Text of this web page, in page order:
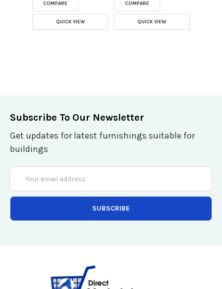
COMPARE
QUICK VIEW
COMPARE
QUICK VIEW
Subscribe To Our Newsletter
Get updates for latest furnishings suitable for
buildings
Email
Address